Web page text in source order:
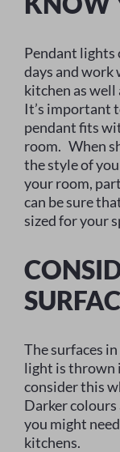
Pendant lights
days and work
kitchen as
It’s important
pendant fits
room. When
the style of
your room,
can be sure
sized for your
The surfaces
light is thrown
consider this
Darker colours
you might
kitchens.